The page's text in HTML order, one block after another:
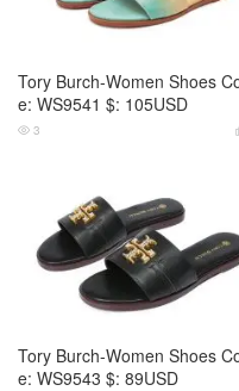
Tory Burch-Women Shoes
e: WS9541 $: 105USD
 3
Tory Burch-Women Shoes
e: WS9543 $: 89USD